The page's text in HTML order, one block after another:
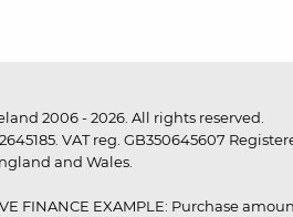
2006 - 2026. All rights reserved.
VAT reg. GB350645607
and Wales.
FINANCE EXAMPLE: Purchase